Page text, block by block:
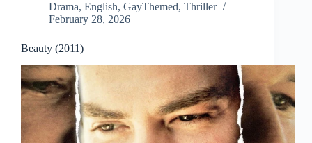
Drama, English, GayThemed, Thriller
February 28, 2026
Beauty (2011)